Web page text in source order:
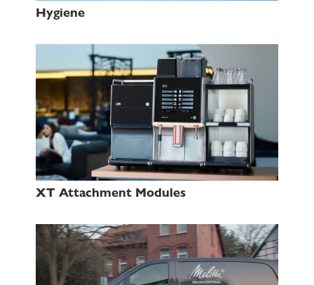
Hygiene
XT Attachment Modules